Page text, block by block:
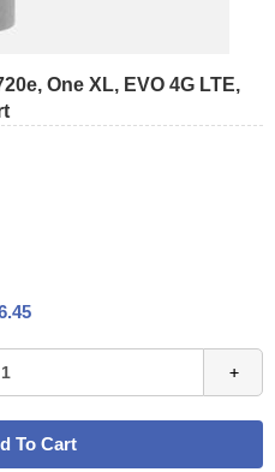
One XL, EVO 4G LTE,
To Cart